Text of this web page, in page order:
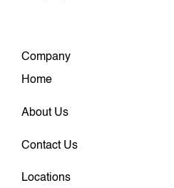
Company
Home
About Us
Contact Us
Locations